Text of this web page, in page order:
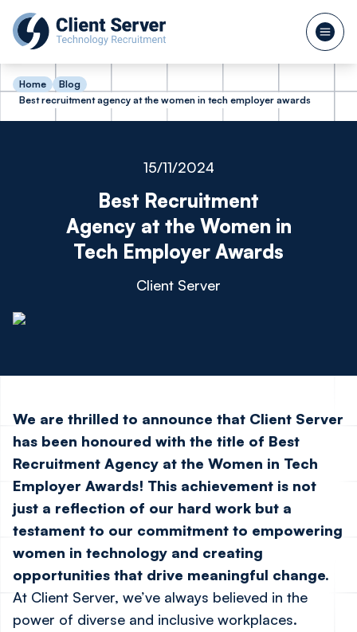
Home
Blog
Best recruitment agency at the women in tech employer awards
15/11/2024
Best Recruitment
Agency at the Women in
Tech Employer Awards
Client Server
We are thrilled to announce that Client Server
has been honoured with the title of Best
Recruitment Agency at the Women in Tech
Employer Awards! This achievement is not
just a reflection of our hard work but a
testament to our commitment to empowering
women in technology and creating
opportunities that drive meaningful change.
At Client Server, we’ve always believed in the
power of diverse and inclusive workplaces.